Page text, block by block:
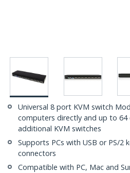
Universal 8 port KVM switch
computers directly and up to
additional KVM switches
Supports PCs with USB or PS/2
connectors
Compatible with PC, Mac and